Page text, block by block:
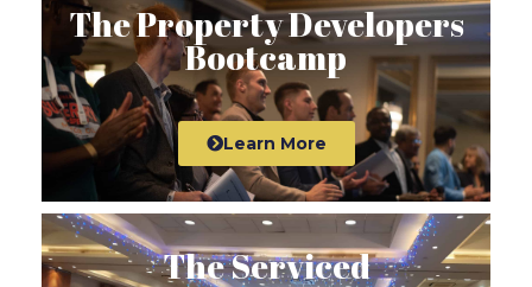
The Property Developers
Bootcamp
Learn More
The Serviced